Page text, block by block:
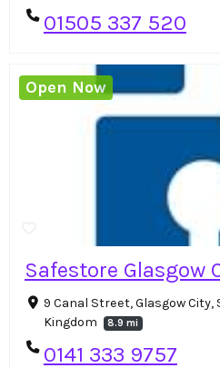
01505 337 520
Safestore Glasgow
9 Canal Street, Glasgow City,
Kingdom
8.9 mi
0141 333 9757
Open Now